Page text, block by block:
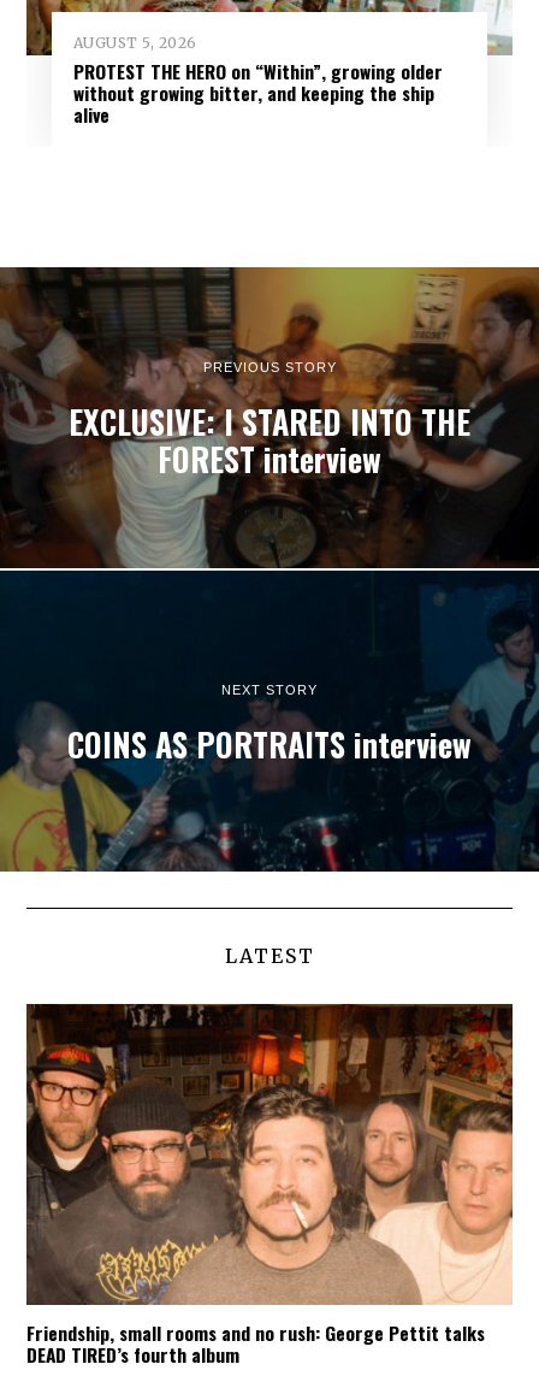
AUGUST 5, 2026
PROTEST THE HERO on “Within”, growing older
without growing bitter, and keeping the ship
alive
PREVIOUS STORY
EXCLUSIVE: I STARED INTO THE
FOREST interview
NEXT STORY
COINS AS PORTRAITS interview
LATEST
Friendship, small rooms and no rush: George Pettit talks
DEAD TIRED’s fourth album